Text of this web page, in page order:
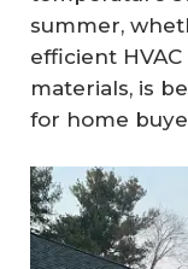
summer,
efficient
materials, is
for home